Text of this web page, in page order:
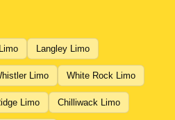
Langley Limo
Limo White Rock Limo
Limo Chilliwack Limo